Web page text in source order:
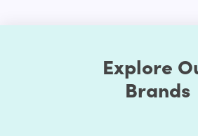
prefer when you choose to make
First, the Shopify themes feature
Explore
Brands